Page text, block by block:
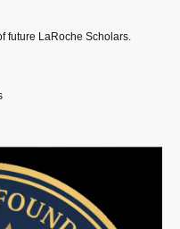
future LaRoche Scholars.